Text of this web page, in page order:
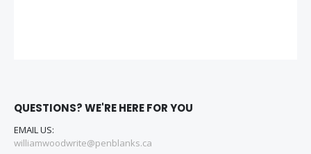
QUESTIONS? WE'RE HERE FOR YOU
EMAIL US:
williamwoodwrite@penblanks.ca